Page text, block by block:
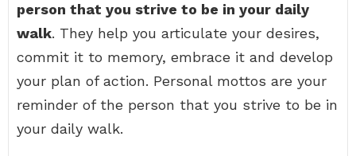
person that you strive to be in your daily
walk. They help you articulate your desires,
commit it to memory, embrace it and develop
your plan of action. Personal mottos are your
reminder of the person that you strive to be in
your daily walk.